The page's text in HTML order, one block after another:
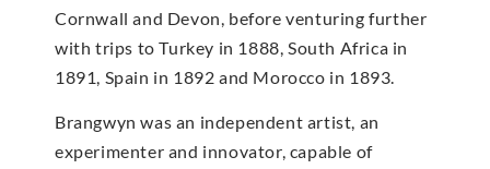
Cornwall and Devon, before venturing further
with trips to Turkey in 1888, South Africa in
1891, Spain in 1892 and Morocco in 1893.
Brangwyn was an independent artist, an
experimenter and innovator, capable of